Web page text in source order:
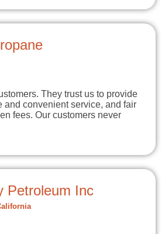
They trust us to provide
and convenient service, and fair
fees. Our customers never
Petroleum Inc